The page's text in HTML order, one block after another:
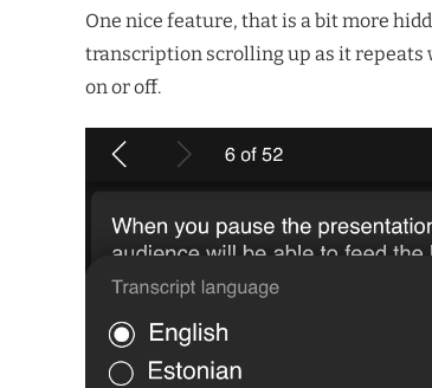
One nice feature, that is a bit more
transcription scrolling up as it repeats
on or off.